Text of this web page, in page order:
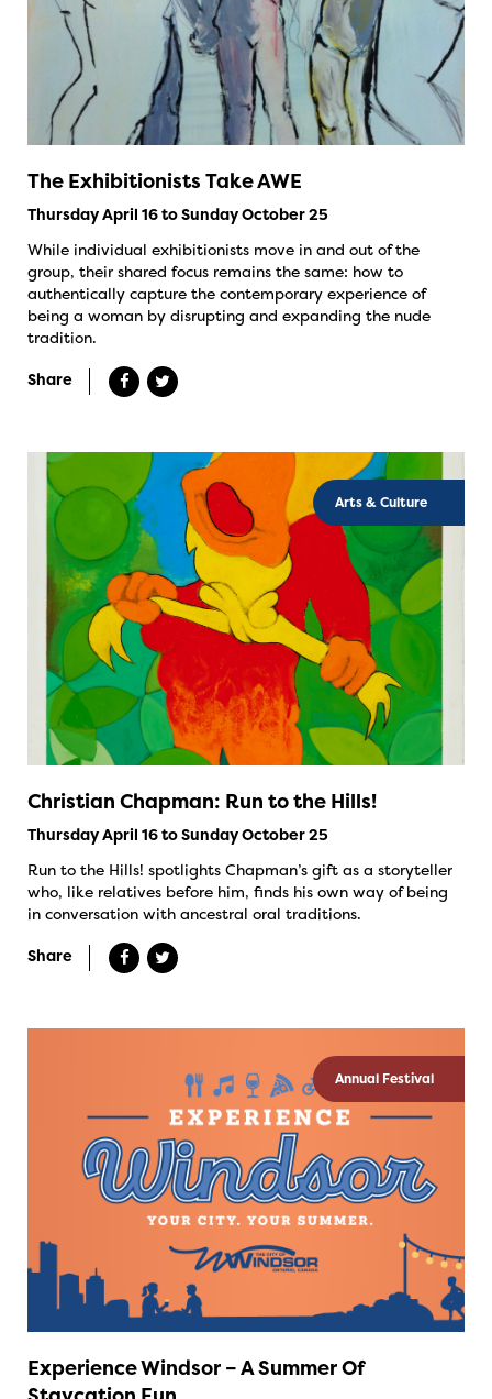
The Exhibitionists Take AWE
Thursday April 16 to Sunday October 25
While individual exhibitionists move in and out of the
group, their shared focus remains the same: how to
authentically capture the contemporary experience of
being a woman by disrupting and expanding the nude
tradition.
Share
Arts & Culture
Christian Chapman: Run to the Hills!
Thursday April 16 to Sunday October 25
Run to the Hills! spotlights Chapman’s gift as a storyteller
who, like relatives before him, finds his own way of being
in conversation with ancestral oral traditions.
Share
Annual Festival
Experience Windsor – A Summer Of